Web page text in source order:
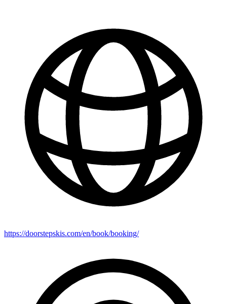
https://doorstepskis.com/en/book/booking/